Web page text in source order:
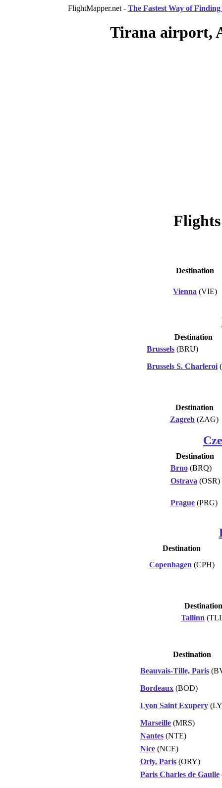
FlightMapper.net - The Fastest Way of
Tirana airport,
Destination
Vienna (VIE)
Destination
Brussels (BRU)
Brussels S. Charleroi
Destination
Zagreb (ZAG)
Destination
Brno(BRQ)
Ostrava (OSR)
Prague(PRG)
Destination
Copenhagen (CPH)
Destination
Tallinn
Destination
Beauvais-Tille, Paris
Bordeaux (BOD)
Lyon Saint Exupery
Marseille (MRS)
Nantes (NTE)
Nice (NCE)
Orly, Paris (ORY)
Paris Charles de Gaulle